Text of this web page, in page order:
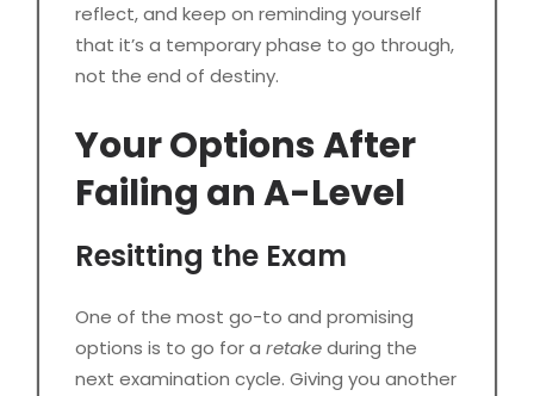
reflect, and keep on reminding yourself
that it’s a temporary phase to go through,
not the end of destiny.
Your Options After
Failing an A-Level
Resitting the Exam
One of the most go-to and promising
options is to go for a retakeduring the
next examination cycle. Giving you another